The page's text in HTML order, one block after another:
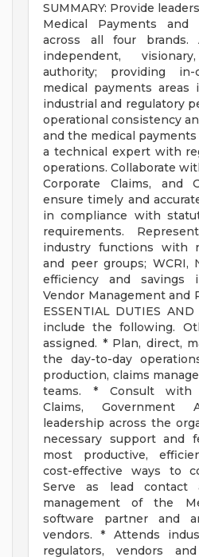
SUMMARY: Provide
Medical Payments
across all four brands.
independent,
authority; providing
medical payments areas
industrial and regulatory
operational consistency
and the medical payments
a technical expert with
operations. Collaborate
Corporate Claims, and
ensure timely and
in compliance with
requirements.
industry functions with
and peer groups; WCRI,
efficiency and
Vendor Management and
ESSENTIAL DUTIES AND
include the following.
assigned. * Plan, direct,
the day-to-day
production, claims
teams. * Consult with
Claims, Government
leadership across the
necessary support and
most productive,
cost-effective ways to
Serve as lead contact
management of the
software partner and
vendors. * Attends
regulators, vendors